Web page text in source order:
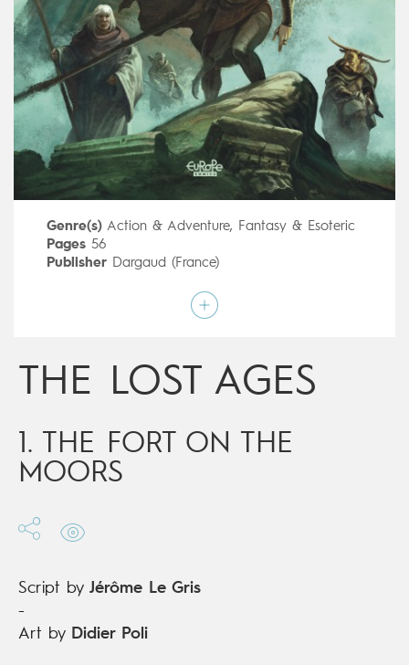
Genre(s) Action & Adventure, Fantasy & Esoteric
Pages56
Publisher Dargaud (France)
Jérôme Le Gris
Mainstream Comics
Digital publication21/04/2021
Seriescomplete
THE LOST AGES
1. THE FORT ON THE
MOORS
Script by Jérôme Le Gris
-
Art by Didier Poli